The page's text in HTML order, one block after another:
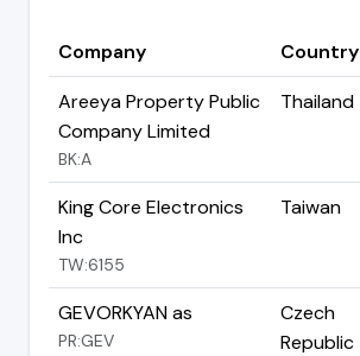
Company Country
Areeya Property Public
Company Limited
BK:A
Thailand
King Core Electronics
Inc
TW:6155
Taiwan
GEVORKYAN as
PR:GEV
Czech
Republic